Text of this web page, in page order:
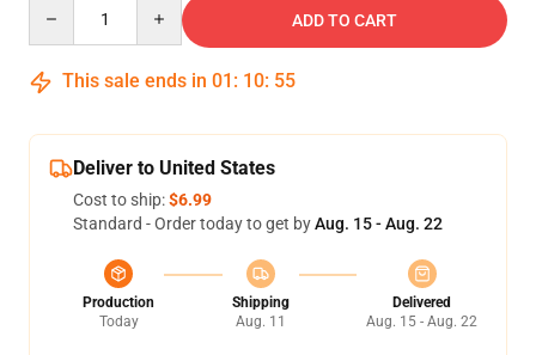
ADD TO CART
This sale ends in 01 : 10: 55
Deliver to United States
Cost to ship:$6.99
Standard - Order today to get byAug. 15 - Aug. 22
Production
Today
Shipping
Aug. 11
Delivered
Aug. 15 - Aug. 22